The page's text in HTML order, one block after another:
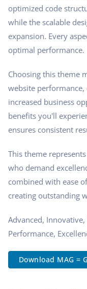
optimized code
while the scalable
expansion. Every
optimal performance.
Choosing this theme
website performance,
increased business
benefits you'll
ensures consistent
This theme
who demand
combined with ease
creating outstanding
Advanced,
Performance,
Download MAG =